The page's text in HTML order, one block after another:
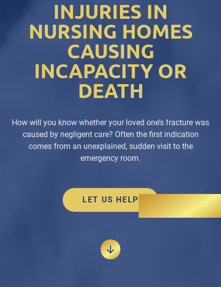
INJURIES IN
NURSING HOMES
CAUSING
INCAPACITY OR
DEATH
How will you know whether your loved one’s fracture was
caused by negligent care? Often the first indication
comes from an unexplained, sudden visit to the
emergency room.
LET US HELP